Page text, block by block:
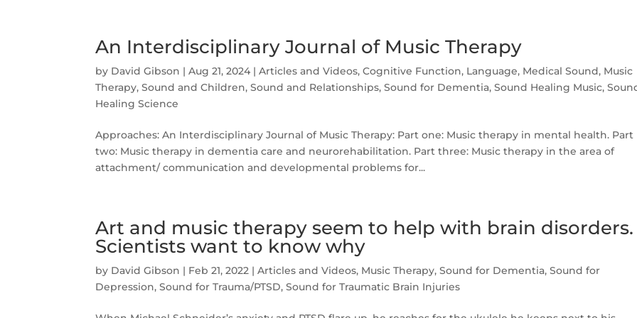
An Interdisciplinary Journal of Music Therapy
by David Gibson |Aug 21, 2024 |Articles and Videos,Cognitive Function, Language, Medical Sound, Music
Therapy,Sound and Children,Sound and Relationships,Sound for Dementia,Sound Healing Music,
Healing Science
Approaches: An Interdisciplinary Journal of Music Therapy: Part one: Music therapy in mental health. Part
two: Music therapy in dementia care and neurorehabilitation. Part three: Music therapy in the area of
attachment/ communication and developmental problems for...
Art and music therapy seem to help with brain disorders.
Scientists want to know why
by David Gibson | Feb 21, 2022 |Articles and Videos, Music Therapy,Sound for Dementia,Sound for
Depression,Sound for Trauma/PTSD,Sound for Traumatic Brain Injuries